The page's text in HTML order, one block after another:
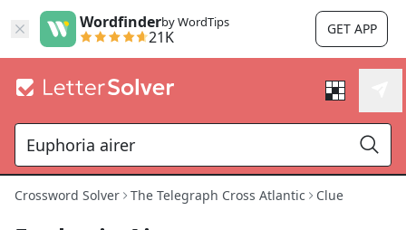
Wordfinderby WordTips
21K GET APP
Crossword Solver The Telegraph Cross Atlantic Clue